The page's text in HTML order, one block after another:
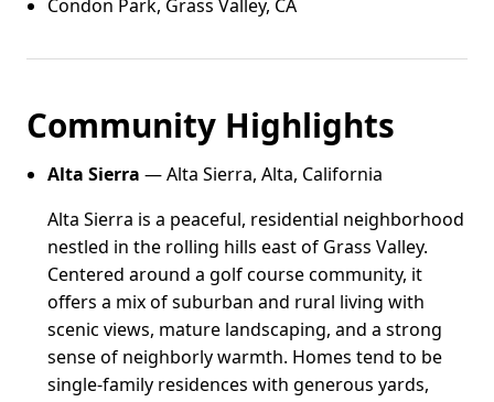
Condon Park, Grass Valley, CA
Community Highlights
Alta Sierra — Alta Sierra, Alta, California
Alta Sierra is a peaceful, residential neighborhood
nestled in the rolling hills east of Grass Valley.
Centered around a golf course community, it
offers a mix of suburban and rural living with
scenic views, mature landscaping, and a strong
sense of neighborly warmth. Homes tend to be
single-family residences with generous yards,